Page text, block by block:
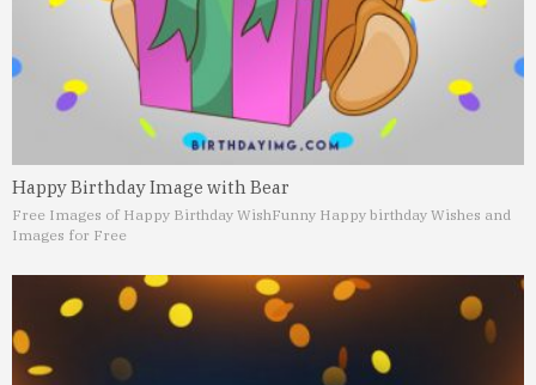
Happy Birthday Image with Bear
Free Images of Happy Birthday WishFunny Happy birthday Wishes and
Images for Free